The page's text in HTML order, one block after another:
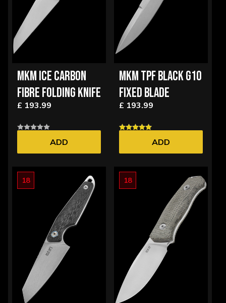
MKM ICE CARBON
FIBRE FOLDING KNIFE
£ 193.99
ADD
MKM TPF BLACK G10
FIXED BLADE
£ 193.99
ADD
18 18